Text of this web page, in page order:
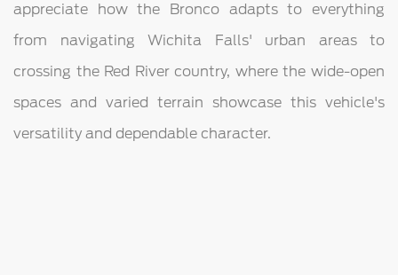
appreciate how the Bronco adapts to everything
from navigating Wichita Falls' urban areas to
crossing the Red River country, where the wide-open
spaces and varied terrain showcase this vehicle's
versatility and dependable character.